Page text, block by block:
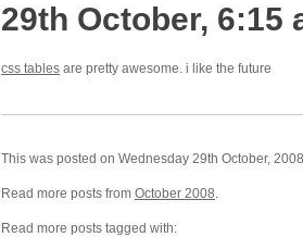
29th October, 6:15
css tables are pretty awesome. i like the future
This was posted on Wednesday 29th October,
Read more posts from October 2008.
Read more posts tagged with: